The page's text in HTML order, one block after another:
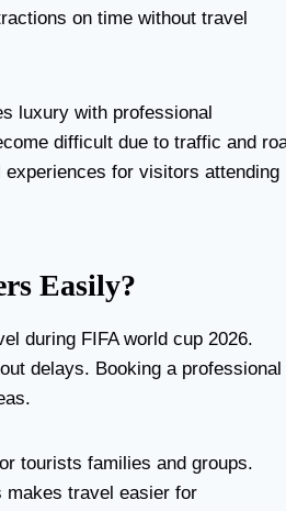
on time without travel
luxury with professional
difficult due to traffic and
for visitors attending
Easily?
during FIFA world cup 2026.
delays. Booking a professional
tourists families and groups.
makes travel easier for